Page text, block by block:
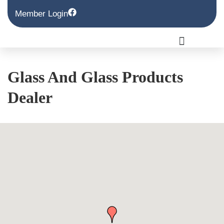
Member Login
Glass And Glass Products
Dealer